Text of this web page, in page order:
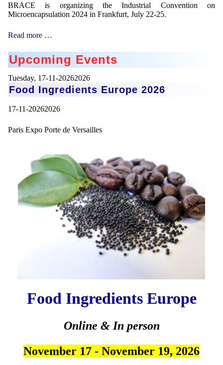
BRACE is organizing the Industrial Convention on
Microencapsulation 2024 in Frankfurt, July 22-25.
Read more …
on
Microencapsulation
Upcoming Events
Tuesday, 17-11-20262026
Food Ingredients Europe 2026
17-11-20262026
Paris Expo Porte de Versailles
Food Ingredients Europe
Online & In person
November 17 - November 19, 2026